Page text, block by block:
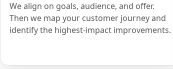
We align on goals, audience, and offer.
Then we map your customer journey and
identify the highest-impact improvements.